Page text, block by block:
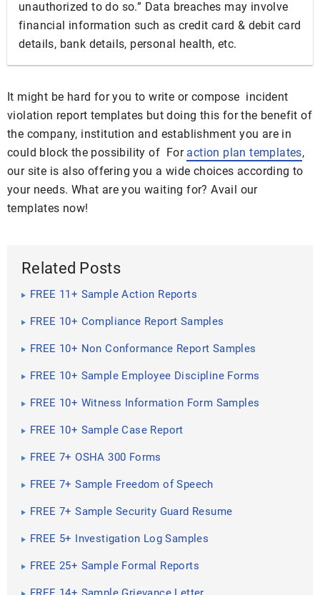
unauthorized to do so.” Data breaches may involve
financial information such as credit card & debit card
details, bank details, personal health, etc.
It might be hard for you to write or compose incident
violation report templates but doing this for the benefit of
the company, institution and establishment you are in
could block the possibility of For action plan templates,
our site is also offering you a wide choices according to
your needs. What are you waiting for? Avail our
templates now!
Related Posts
FREE 11+ Sample Action Reports
FREE 10+ Compliance Report Samples
FREE 10+ Non Conformance Report Samples
FREE 10+ Sample Employee Discipline Forms
FREE 10+ Witness Information Form Samples
FREE 10+ Sample Case Report
FREE 7+ OSHA 300 Forms
FREE 7+ Sample Freedom of Speech
FREE 7+ Sample Security Guard Resume
FREE 5+ Investigation Log Samples
FREE 25+ Sample Formal Reports